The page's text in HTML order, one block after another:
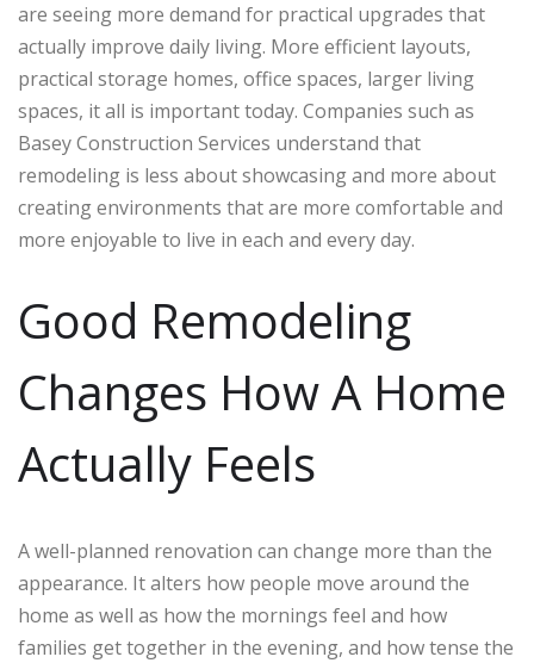
are seeing more demand for practical upgrades that
actually improve daily living. More efficient layouts,
practical storage homes, office spaces, larger living
spaces, it all is important today. Companies such as
Basey Construction Services understand that
remodeling is less about showcasing and more about
creating environments that are more comfortable and
more enjoyable to live in each and every day.
Good Remodeling
Changes How A Home
Actually Feels
A well-planned renovation can change more than the
appearance. It alters how people move around the
home as well as how the mornings feel and how
families get together in the evening, and how tense the